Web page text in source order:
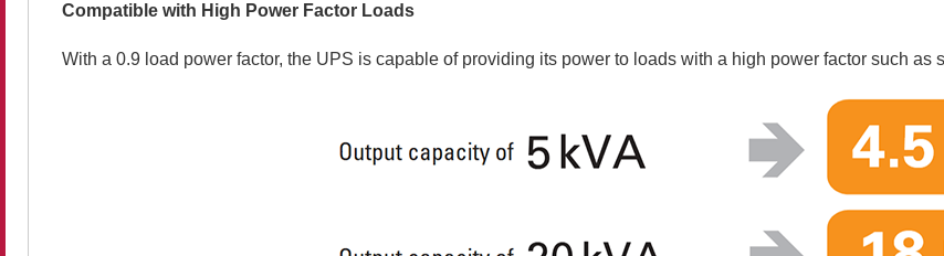
Compatible with High Power Factor Loads
With a 0.9 load power factor, the UPS is capable of providing its power to loads with a high power factor such as